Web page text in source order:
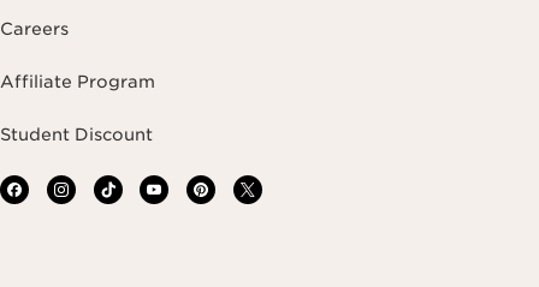
Careers
Affiliate Program
Student Discount